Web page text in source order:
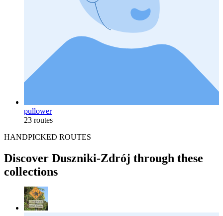
pullower
23 routes
HANDPICKED ROUTES
Discover Duszniki-Zdrój through these
collections